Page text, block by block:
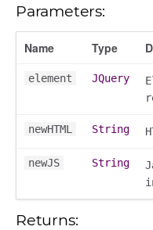
comments
Parameters:
Name Type
element JQuery
newHTML String
newJS String
Returns: